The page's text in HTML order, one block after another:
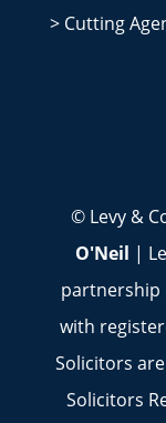
> Cutting
© Levy &
O'Neil |
partnership
with
Solicitors
Solicitors